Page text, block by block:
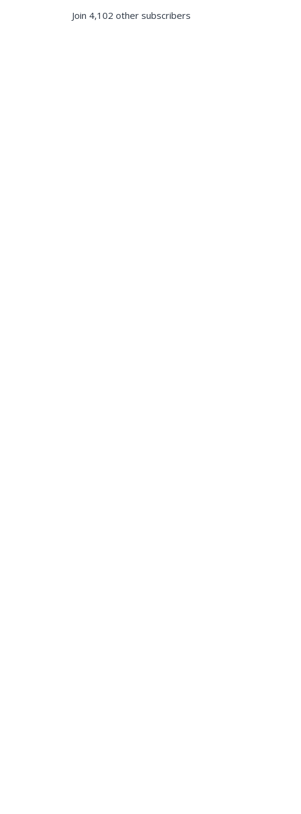
Join 4,102 other subscribers